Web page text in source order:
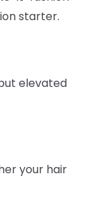
starter.
elevated
your hair